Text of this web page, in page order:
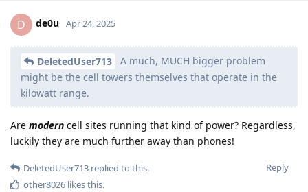
D de0u Apr 24, 2025
DeletedUser713
A much, MUCH bigger problem
might be the cell towers themselves that operate in the
kilowatt range.
Are modern cell sites running that kind of power? Regardless,
luckily they are much further away than phones!
Reply
DeletedUser713 replied to this.
other8026 likes this.